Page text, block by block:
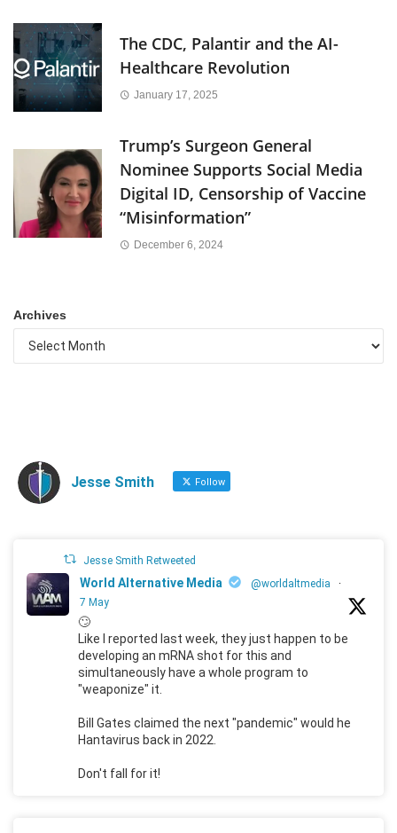
The CDC, Palantir and the AI-
Healthcare Revolution
January 17, 2025
Trump’s Surgeon General
Nominee Supports Social Media
Digital ID, Censorship of Vaccine
“Misinformation”
December 6, 2024
Archives
Jesse Smith Follow
Jesse Smith Retweeted
World Alternative Media @worldaltmedia
·
7 May
🙄
Like I reported last week, they just happen to be
developing an mRNA shot for this and
simultaneously have a whole program to
"weaponize" it.
Bill Gates claimed the next "pandemic" would he
Hantavirus back in 2022.
Don't fall for it!